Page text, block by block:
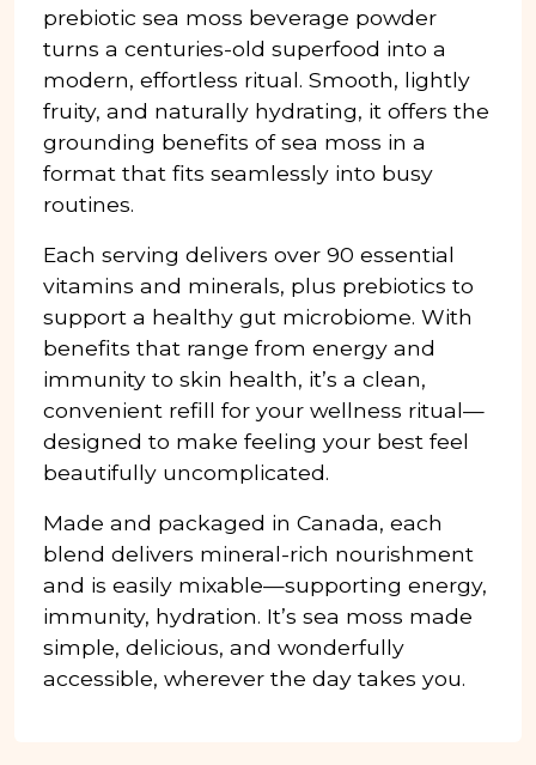
prebiotic sea moss beverage powder
turns a centuries-old superfood into a
modern, effortless ritual. Smooth, lightly
fruity, and naturally hydrating, it offers the
grounding benefits of sea moss in a
format that fits seamlessly into busy
routines.
Each serving delivers over 90 essential
vitamins and minerals, plus prebiotics to
support a healthy gut microbiome. With
benefits that range from energy and
immunity to skin health, it’s a clean,
convenient refill for your wellness ritual—
designed to make feeling your best feel
beautifully uncomplicated.
Made and packaged in Canada, each
blend delivers mineral-rich nourishment
and is easily mixable—supporting energy,
immunity, hydration. It’s sea moss made
simple, delicious, and wonderfully
accessible, wherever the day takes you.